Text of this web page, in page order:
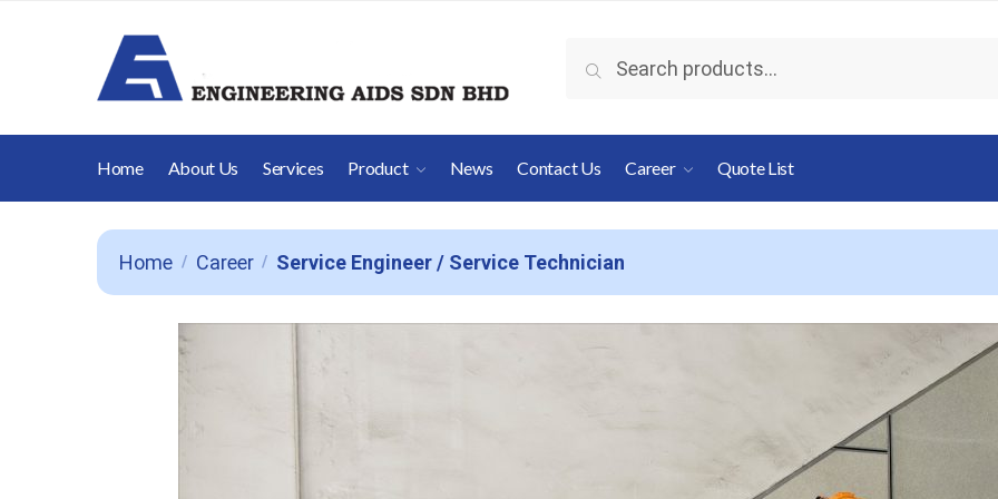
Search
Home About Us Services Product News Contact Us Career Quote List
Home / Career / Service Engineer / Service Technician